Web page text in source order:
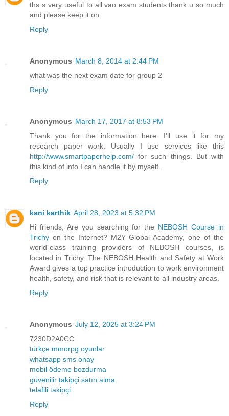
ths s very useful to all vao exam students.thank u so much
and please keep it on
Reply
Anonymous March 8, 2014 at 2:44 PM
what was the next exam date for group 2
Reply
Anonymous March 17, 2017 at 8:53 PM
Thank you for the information here. I'll use it for my
research paper work. Usually I use services like this
http://www.smartpaperhelp.com/ for such things. But with
this kind of info I can handle it by myself.
Reply
kani karthik April 28, 2023 at 5:32 PM
Hi friends, Are you searching for the NEBOSH Course in
Trichy on the Internet? M2Y Global Academy, one of the
world-class training providers of NEBOSH courses, is
located in Trichy. The NEBOSH Health and Safety at Work
Award gives a top practice introduction to work environment
health, safety, and risk that is relevant to all industry areas.
Reply
Anonymous July 12, 2025 at 3:24 PM
7230D2A0CC
türkçe mmorpg oyunlar
whatsapp sms onay
mobil ödeme bozdurma
güvenilir takipçi satın alma
telafili takipçi
Reply